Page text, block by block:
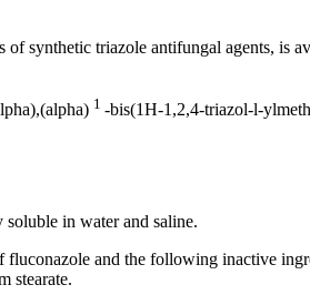
ofsynthetic triazole antifungal agents, is
1 -bis(1H-1,2,4-triazol-l-
soluble in water and saline.
and the following inactive
stearate.